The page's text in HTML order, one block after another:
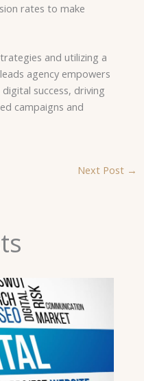
rates to make
and utilizing a
agency empowers
success, driving
campaigns and
Next Post →